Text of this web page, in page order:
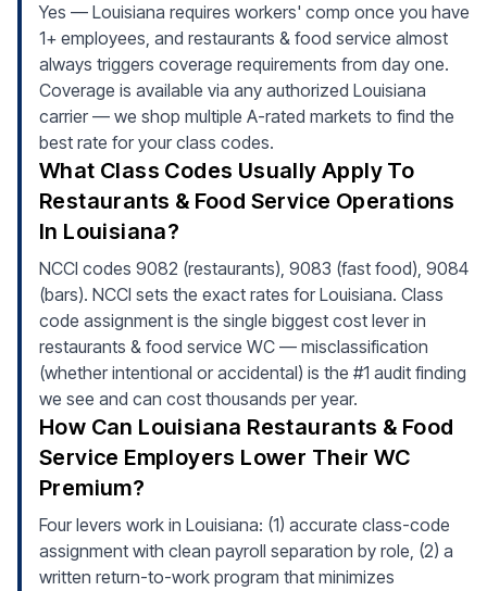
Yes — Louisiana requires workers' comp once you have
1+ employees, and restaurants & food service almost
always triggers coverage requirements from day one.
Coverage is available via any authorized Louisiana
carrier — we shop multiple A-rated markets to find the
best rate for your class codes.
What Class Codes Usually Apply To
Restaurants & Food Service Operations
In Louisiana?
NCCI codes 9082 (restaurants), 9083 (fast food), 9084
(bars). NCCI sets the exact rates for Louisiana. Class
code assignment is the single biggest cost lever in
restaurants & food service WC — misclassification
(whether intentional or accidental) is the #1 audit finding
we see and can cost thousands per year.
How Can Louisiana Restaurants & Food
Service Employers Lower Their WC
Premium?
Four levers work in Louisiana: (1) accurate class-code
assignment with clean payroll separation by role, (2) a
written return-to-work program that minimizes